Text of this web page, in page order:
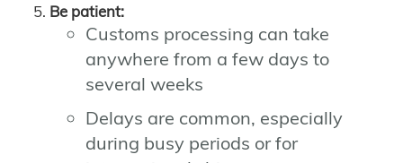
Be patient:
Customs processing can take
anywhere from a few days to
several weeks
Delays are common, especially
during busy periods or for